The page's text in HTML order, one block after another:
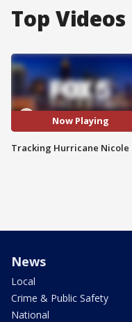
Top Videos
Now Playing
Tracking Hurricane Nicole
News
Local
Crime & Public Safety
National